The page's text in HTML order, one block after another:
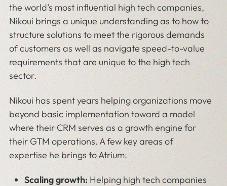
the world’s most influential high tech companies,
Nikoui brings a unique understanding as to how to
structure solutions to meet the rigorous demands
of customers as well as navigate speed-to-value
requirements that are unique to the high tech
sector.
Nikoui has spent years helping organizations move
beyond basic implementation toward a model
where their CRM serves as a growth engine for
their GTM operations. A few key areas of
expertise he brings to Atrium:
Scaling growth:Helping high tech companies